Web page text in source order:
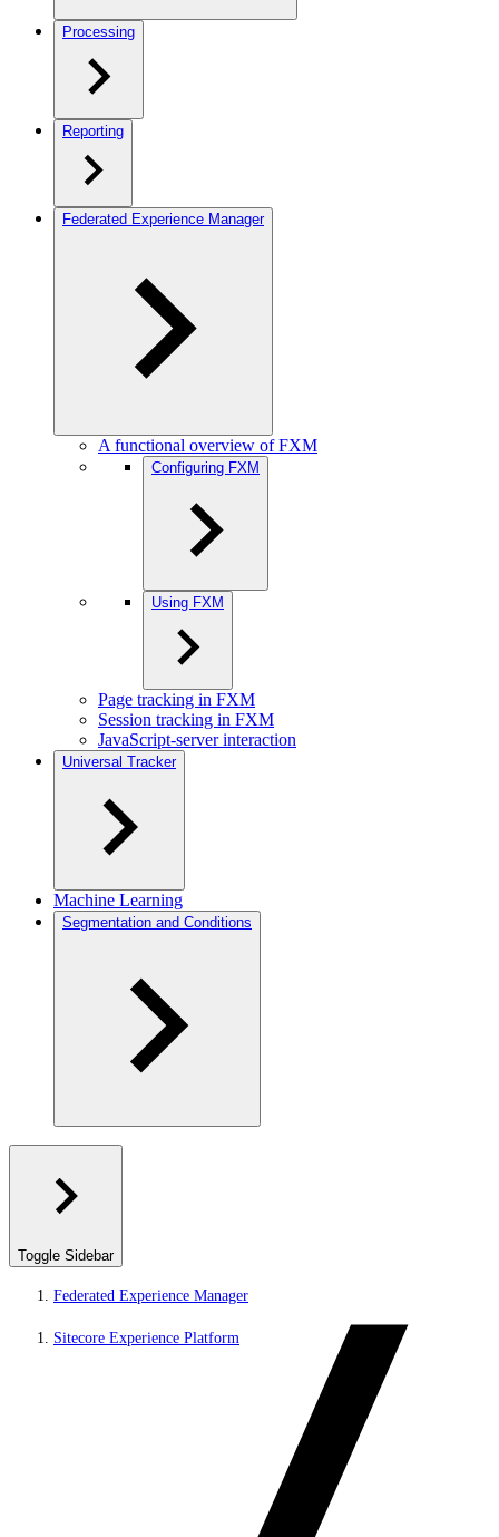
Processing
Reporting
Federated Experience Manager
A functional overview of FXM
Configuring FXM
Using FXM
Page tracking in FXM
Session tracking in FXM
JavaScript-server interaction
Universal Tracker
Machine Learning
Segmentation and Conditions
Toggle Sidebar
Federated Experience Manager
Sitecore Experience Platform